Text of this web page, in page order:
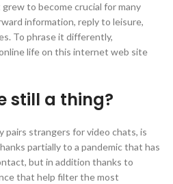
to become crucial for many
information, reply to leisure,
To phrase it differently,
life on this internet web site
still a thing?
pairs strangers for video chats, is
partially to a pandemic that has
but in addition thanks to
that help filter the most